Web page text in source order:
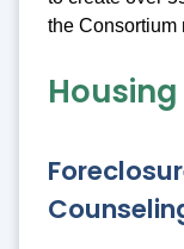
the Consortium